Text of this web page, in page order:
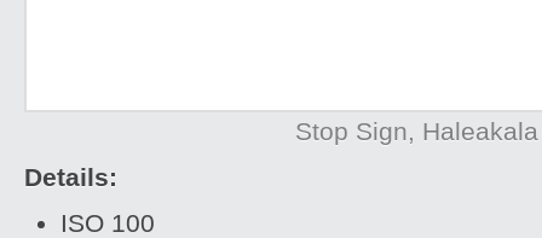
Stop Sign, Haleakala
Details:
ISO 100